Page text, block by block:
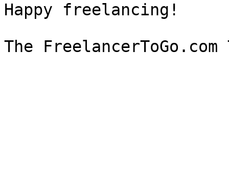
Happy freelancing!